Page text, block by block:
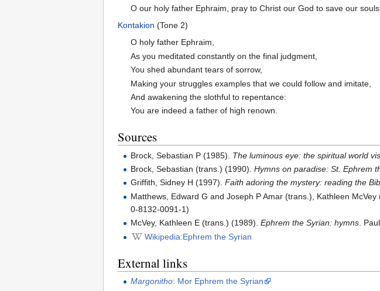
O our holy father Ephraim, pray to Christ our God to save our
Kontakion (Tone 2)
O holy father Ephraim,
As you meditated constantly on the final judgment,
You shed abundant tears of sorrow,
Making your struggles examples that we could follow and imitate,
And awakening the slothful to repentance:
You are indeed a father of high renown.
Sources
Brock, Sebastian P (1985). The luminous eye: the spiritual world
Brock, Sebastian (trans.) (1990).Hymns on paradise: St. Ephrem
Griffith, Sidney H (1997).Faith adoring the mystery: reading the
Matthews, Edward G and Joseph P Amar (trans.), Kathleen
0-8132-0091-1)
McVey, Kathleen E (trans.) (1989).Ephrem the Syrian: hymns .
Wikipedia:Ephrem the Syrian
External links
Margonitho: Mor Ephrem the Syrian